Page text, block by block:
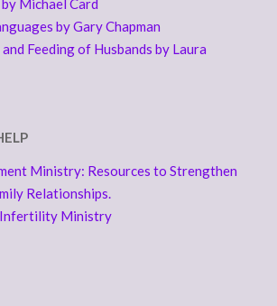
Michael Card
by Gary Chapman
Feeding of Husbands by Laura
Ministry: Resources to Strengthen
Relationships.
Infertility Ministry